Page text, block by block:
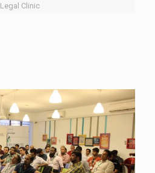
Legal Clinic